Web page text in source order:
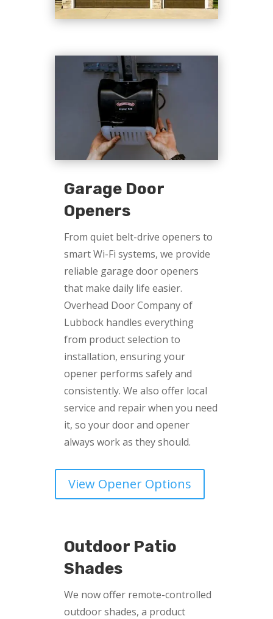
Garage Door
Openers
From quiet belt-drive openers to
smart Wi-Fi systems, we provide
reliable garage door openers
that make daily life easier.
Overhead Door Company of
Lubbock handles everything
from product selection to
installation, ensuring your
opener performs safely and
consistently. We also offer local
service and repair when you need
it, so your door and opener
always work as they should.
View Opener Options
Outdoor Patio
Shades
We now offer remote-controlled
outdoor shades, a product